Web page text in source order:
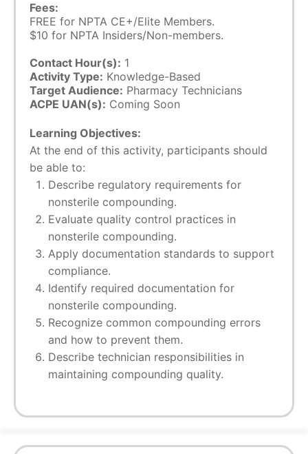
Fees:
FREE for NPTA CE+/Elite Members.
$10 for NPTA Insiders/Non-members.
Contact Hour(s): 1
Activity Type: Knowledge-Based
Target Audience: Pharmacy Technicians
ACPE UAN(s): Coming Soon
Learning Objectives:
At the end of this activity, participants should
be able to:
Describe regulatory requirements for
nonsterile compounding.
Evaluate quality control practices in
nonsterile compounding.
Apply documentation standards to support
compliance.
Identify required documentation for
nonsterile compounding.
Recognize common compounding errors
and how to prevent them.
Describe technician responsibilities in
maintaining compounding quality.